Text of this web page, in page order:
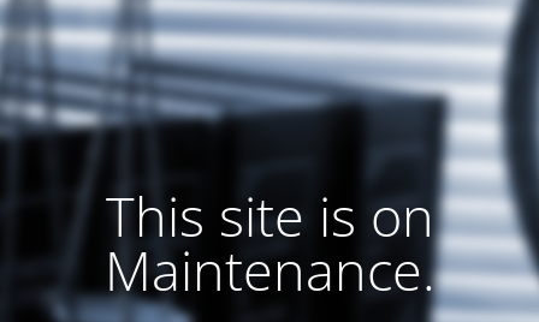
This site is on
Maintenance.